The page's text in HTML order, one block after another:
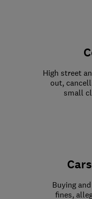
High street
out,
small
Buying
fines,